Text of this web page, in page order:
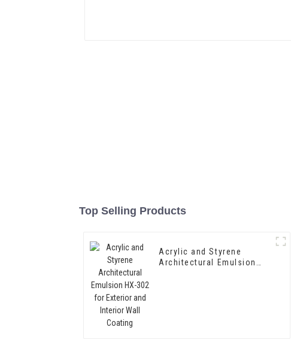
Top Selling Products
Acrylic and Styrene
Architectural Emulsion